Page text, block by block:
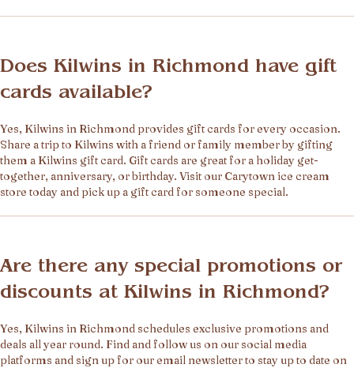
Does Kilwins in Richmond have gift
cards available?
Yes, Kilwins in Richmond provides gift cards for every occasion.
Share a trip to Kilwins with a friend or family member by gifting
them a Kilwins gift card. Gift cards are great for a holiday get-
together, anniversary, or birthday. Visit our Carytown ice cream
store today and pick up a gift card for someone special.
Are there any special promotions or
discounts at Kilwins in Richmond?
Yes, Kilwins in Richmond schedules exclusive promotions and
deals all year round. Find and follow us on our social media
platforms and sign up for our email newsletter to stay up to date on